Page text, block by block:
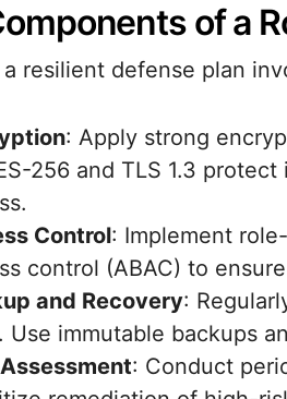
of a
resilient defense plan
: Apply strong
256 and TLS 1.3
Control: Implement
control (ABAC) to
and Recovery:
Use immutable backups
: Conduct